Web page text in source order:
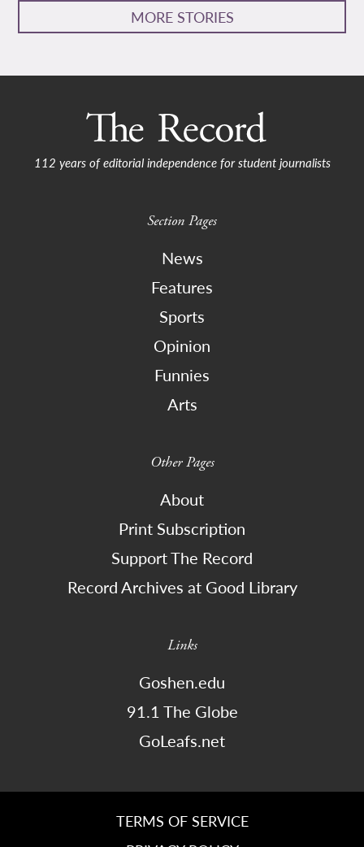
MORE STORIES
112 years of editorial independence for student journalists
Section Pages
News
Features
Sports
Opinion
Funnies
Arts
Other Pages
About
Print Subscription
Support The Record
Record Archives at Good Library
Links
Goshen.edu
91.1 The Globe
GoLeafs.net
TERMS OF SERVICE